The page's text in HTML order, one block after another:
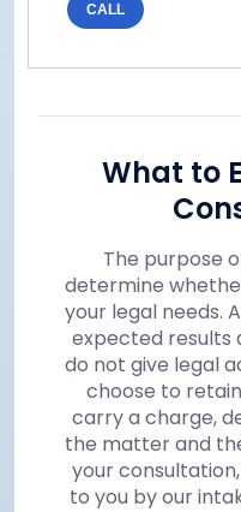
CALL
What to
The purpose
determine
your legal needs.
expected results
do not give legal
choose to
carry a charge,
the matter and
your
to you by our